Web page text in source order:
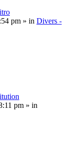
pm » in Divers -
pm » in